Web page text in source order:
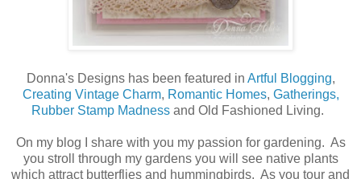
Donna's Designs has been featured in Artful Blogging,
Creating Vintage Charm, Romantic Homes, Gatherings,
Rubber Stamp Madnessand Old Fashioned Living.
On my blog I share with you my passion for gardening. As
you stroll through my gardens you will see native plants
which attract butterflies and hummingbirds. As you tour and